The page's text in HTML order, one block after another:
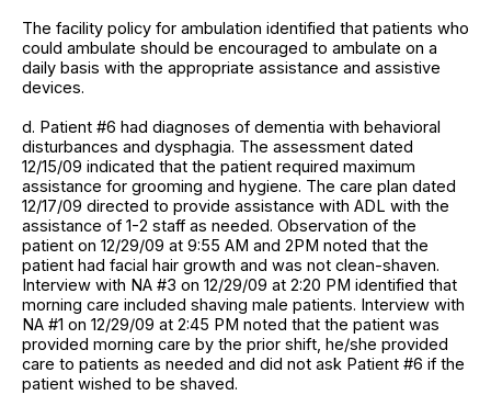
The facility policy for ambulation identified that patients who
could ambulate should be encouraged to ambulate on a
daily basis with the appropriate assistance and assistive
devices.
d. Patient #6 had diagnoses of dementia with behavioral
disturbances and dysphagia. The assessment dated
12/15/09 indicated that the patient required maximum
assistance for grooming and hygiene. The care plan dated
12/17/09 directed to provide assistance with ADL with the
assistance of 1-2 staff as needed. Observation of the
patient on 12/29/09 at 9:55 AM and 2PM noted that the
patient had facial hair growth and was not clean-shaven.
Interview with NA #3 on 12/29/09 at 2:20 PM identified that
morning care included shaving male patients. Interview with
NA #1 on 12/29/09 at 2:45 PM noted that the patient was
provided morning care by the prior shift, he/she provided
care to patients as needed and did not ask Patient #6 if the
patient wished to be shaved.